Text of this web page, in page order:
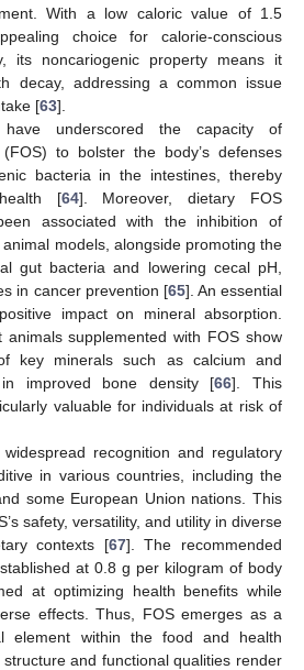
With a low caloric value of 1.5
choice for calorie-conscious
its noncariogenic property means it
decay, addressing a common issue
[63].
have underscored the capacity of
(FOS) to bolster the body’s defenses
bacteria in the intestines, thereby
[64]. Moreover, dietary FOS
associated with the inhibition of
models, alongside promoting the
gut bacteria and lowering cecal pH,
in cancer prevention [65]. An essential
impact on mineral absorption.
animals supplemented with FOS show
key minerals such as calcium and
in improved bone density [66]. This
valuable for individuals at risk of
recognition and regulatory
in various countries, including the
some European Union nations. This
safety, versatility, and utility in diverse
contexts [67]. The recommended
at 0.8 g per kilogram of body
at optimizing health benefits while
effects. Thus, FOS emerges as a
element within the food and health
and functional qualities render